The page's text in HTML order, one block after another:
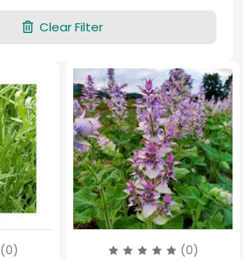
Clear Filter
(0) (0)